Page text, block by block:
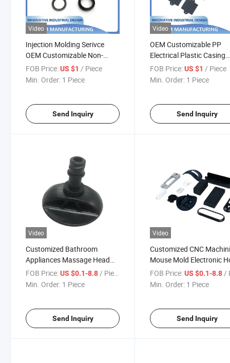
Video
Injection Molding Serivce
OEM Customizable Non-
Standard Parts POM Plastic
Rapid Prototyping
FOB Price:US $1 / Piece
Min. Order: 1 Piece
Send Inquiry
Video
OEM Customizable PP
Electrical Plastic Casing
Rapid Prototyping
Molding Services
FOB Price: US $1 / Piece
Min. Order: 1 Piece
Send Inquiry
Video
Customized Bathroom
Appliances Massage Head
ABS Plastic Injection Mould
Precision PC Parts CNC
FOB Price:US $0.1-8.8/ Piece
Min. Order: 1 Piece
Send Inquiry
Video
Customized CNC
Mouse Mold Electronic
Appliance Mould
Accessory
FOB Price: US $0.1-8.8/
Min. Order: 1 Piece
Send Inquiry